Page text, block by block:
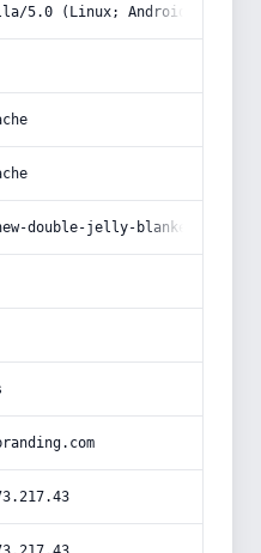
5.0 (Linux; Android 14; Pixel
double-jelly-blanket-